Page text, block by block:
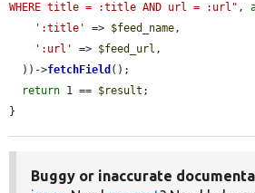
WHERE title = :title AND url = :url" ,
':title'
=> $feed_name,
':url'
=> $feed_url ,
  ))->
fetchField ();
return 1 == $result ;
}
Buggy or inaccurate